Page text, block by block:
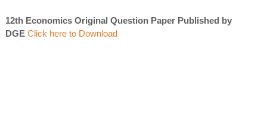
12th Economics Original Question Paper Published by
DGE Click here to Download